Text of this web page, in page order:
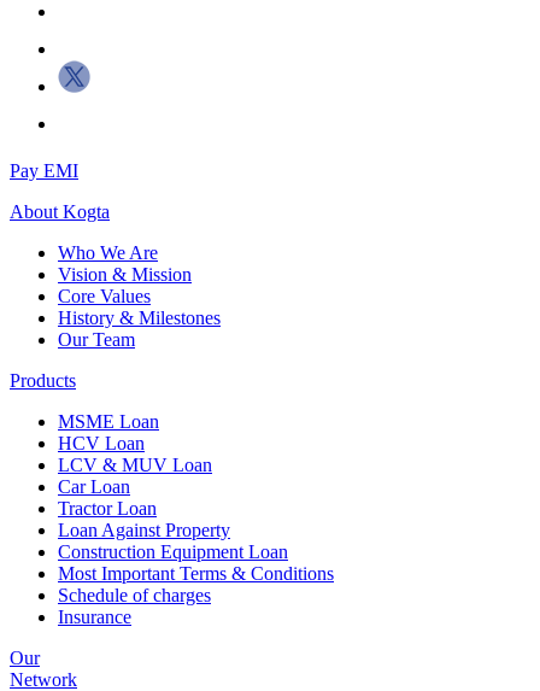
Pay EMI
About Kogta
Who We Are
Vision & Mission
Core Values
History & Milestones
Our Team
Products
MSME Loan
HCV Loan
LCV & MUV Loan
Car Loan
Tractor Loan
Loan Against Property
Construction Equipment Loan
Most Important Terms & Conditions
Schedule of charges
Insurance
Our
Network